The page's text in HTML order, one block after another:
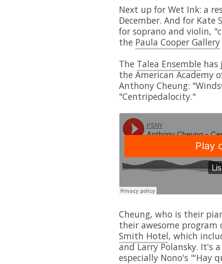
Next up for Wet Ink: a
December. And for Kate
for soprano and violin,
the Paula Cooper Gallery
The Talea Ensemble has
the American Academy
Anthony Cheung:
"Centripedalocity."
Cheung, who is their
their awesome
Smith Hotel, which
and Larry Polansky. It's
especially Nono's "'Hay